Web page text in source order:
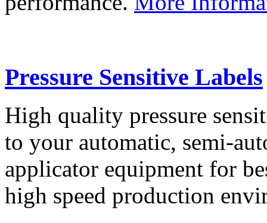
Pressure Sensitive Labels
High quality pressure
to your automatic, semi-
applicator equipment for
high speed production